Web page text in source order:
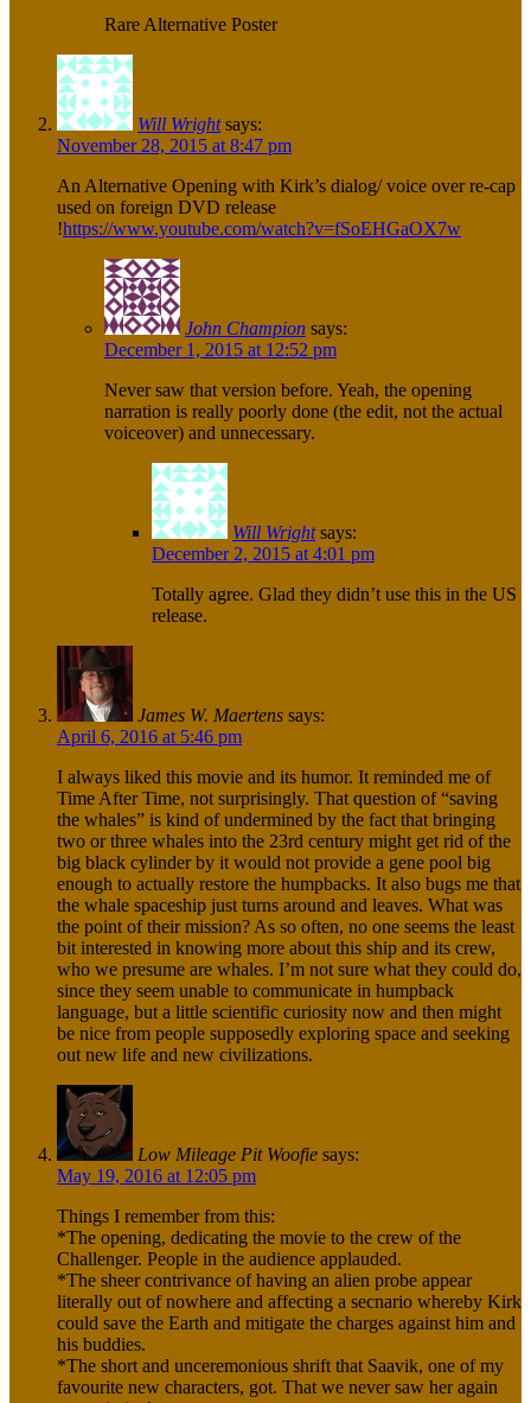
Rare Alternative Poster
Will Wright says:
November 28, 2015 at 8:47 pm
An Alternative Opening with Kirk’s dialog/ voice over re-cap
used on foreign DVD release
!https://www.youtube.com/watch?v=fSoEHGaOX7w
John Champion says:
December 1, 2015 at 12:52 pm
Never saw that version before. Yeah, the opening
narration is really poorly done (the edit, not the actual
voiceover) and unnecessary.
Will Wright says:
December 2, 2015 at 4:01 pm
Totally agree. Glad they didn’t use this in the US
release.
James W. Maertens says:
April 6, 2016 at 5:46 pm
I always liked this movie and its humor. It reminded me of
Time After Time, not surprisingly. That question of “saving
the whales” is kind of undermined by the fact that bringing
two or three whales into the 23rd century might get rid of the
big black cylinder by it would not provide a gene pool big
enough to actually restore the humpbacks. It also bugs me that
the whale spaceship just turns around and leaves. What was
the point of their mission? As so often, no one seems the least
bit interested in knowing more about this ship and its crew,
who we presume are whales. I’m not sure what they could do,
since they seem unable to communicate in humpback
language, but a little scientific curiosity now and then might
be nice from people supposedly exploring space and seeking
out new life and new civilizations.
Low Mileage Pit Woofie says:
May 19, 2016 at 12:05 pm
Things I remember from this:
*The opening, dedicating the movie to the crew of the
Challenger. People in the audience applauded.
*The sheer contrivance of having an alien probe appear
literally out of nowhere and affecting a secnario whereby Kirk
could save the Earth and mitigate the charges against him and
his buddies.
*The short and unceremonious shrift that Saavik, one of my
favourite new characters, got. That we never saw her again